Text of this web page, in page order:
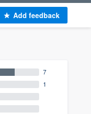
Add feedback
7
1